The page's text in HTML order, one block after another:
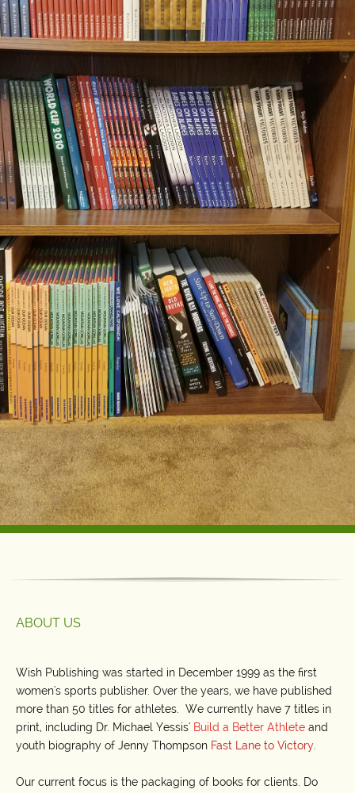
ABOUT US
Wish Publishing was started in December 1999 as the first
women's sports publisher. Over the years, we have published
more than 50 titles for athletes. We currently have 7 titles in
print, including Dr. Michael Yessis' Build a Better Athlete and
youth biography of Jenny Thompson Fast Lane to Victory
Our current focus is the packaging of books for clients. Do